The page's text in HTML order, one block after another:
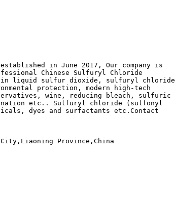
in June 2017, Our company is
Chinese Sulfuryl Chloride
in liquid sulfur dioxide, sulfuryl chloride
protection, modern high-tech
wine, reducing bleach, sulfuric
etc.. Sulfuryl chloride (sulfonyl
dyes and surfactants etc.Contact
Province,China